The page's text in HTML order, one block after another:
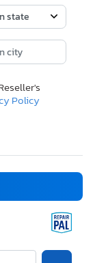
Policy